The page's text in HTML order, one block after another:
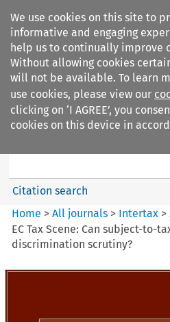
We use cookies on this site to
informative and engaging
help us to continually improve
Without allowing cookies
will not be available. To learn
use cookies, please view our
clicking on ‘I AGREE’, you
cookies on this device in
Search filters
Intertax
Citation search
Home >All journals > Intertax >
EC Tax Scene: Can subject-to-
discrimination scrutiny?